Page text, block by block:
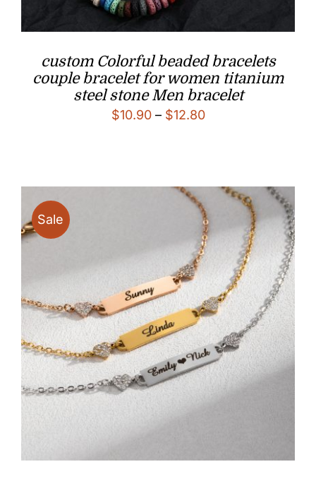
custom Colorful beaded bracelets
couple bracelet for women titanium
steel stone Men bracelet
$10.90 – $12.80Price
$12.80
Sale